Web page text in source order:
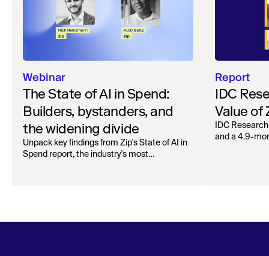
Webinar
The State of AI in Spend:
Builders, bystanders, and
the widening divide
Unpack key findings from Zip's State of AI in
Spend report, the industry's most
Report
IDC
Value of
IDC
and a 4.9-